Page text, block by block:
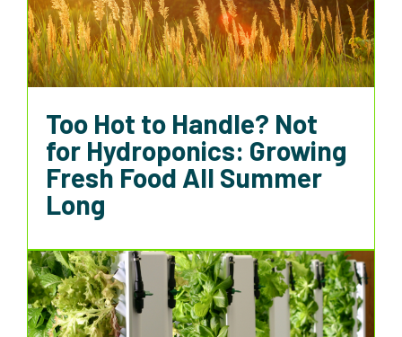
Too Hot to Handle? Not
for Hydroponics: Growing
Fresh Food All Summer
Long